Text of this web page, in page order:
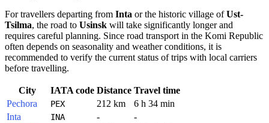
For travellers departing from Inta or the historic village ofUst-
Tsilma, the road to Usinsk will take significantly longer and
requires careful planning. Since road transport in the Komi Republic
often depends on seasonality and weather conditions, it is
recommended to verify the current status of trips with local carriers
before travelling.
City IATA code Distance Travel time
Pechora
PEX 212 km
6 h 34 min
Inta
INA -
-